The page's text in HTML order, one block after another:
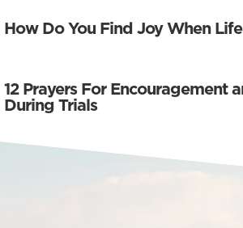
How Do You Find Joy When
12 Prayers For Encouragement
During Trials